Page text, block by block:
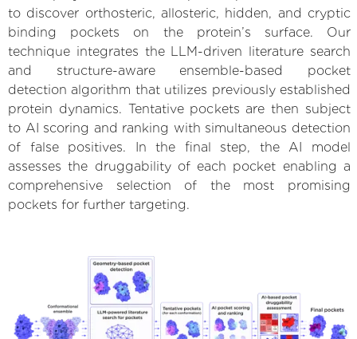
to discover orthosteric, allosteric, hidden, and cryptic
binding pockets on the protein’s surface. Our
technique integrates the LLM-driven literature search
and structure-aware ensemble-based pocket
detection algorithm that utilizes previously established
protein dynamics. Tentative pockets are then subject
to AI scoring and ranking with simultaneous detection
of false positives. In the final step, the AI model
assesses the druggability of each pocket enabling a
comprehensive selection of the most promising
pockets for further targeting.